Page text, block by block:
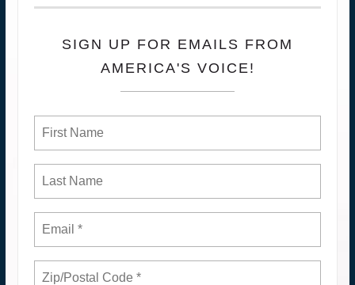
SIGN UP FOR EMAILS FROM
AMERICA'S VOICE!